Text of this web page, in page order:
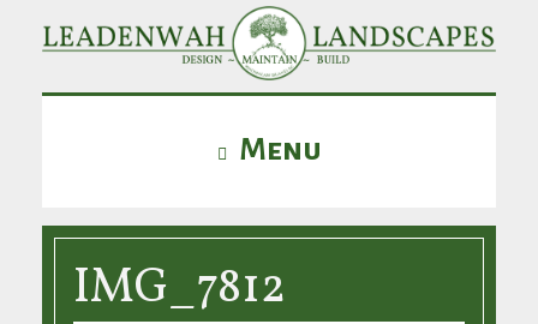
Menu
IMG_7812